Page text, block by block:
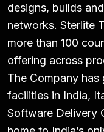
designs, builds
networks. Sterlite
more than 100
offering across
The Company
facilities in India,
Software Delivery